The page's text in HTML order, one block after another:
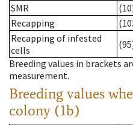
SMR
Recapping
Recapping of infested
cells
Breeding values in brackets
measurement.
Breeding values
colony (1b)